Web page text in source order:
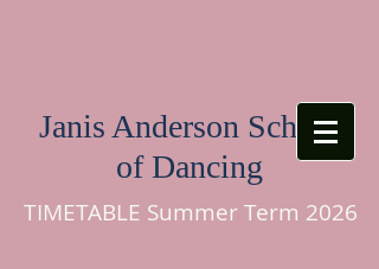
Janis Anderson School
of Dancing
TIMETABLE Summer Term 2026